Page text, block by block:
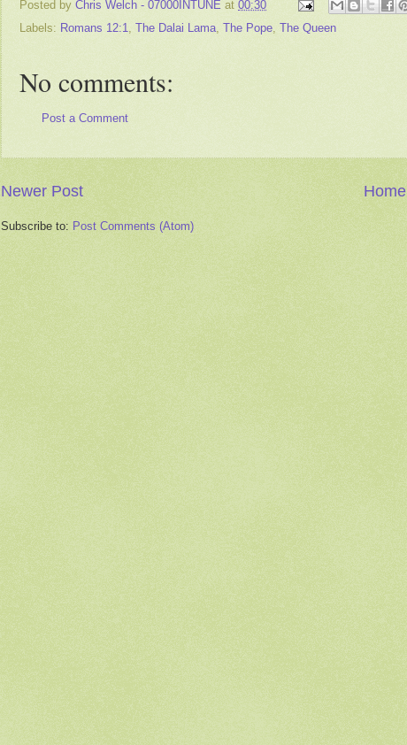
Posted by Chris Welch - 07000INTUNE at 00:30
Labels: Romans 12:1, The Dalai Lama, The Pope, The Queen
No comments:
Post a Comment
Newer Post Home
Subscribe to: Post Comments (Atom)